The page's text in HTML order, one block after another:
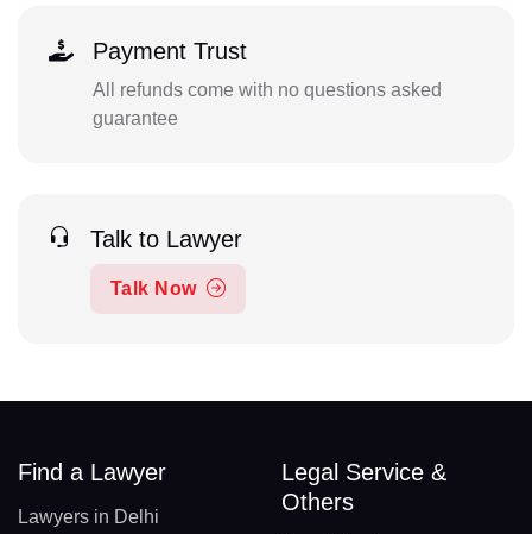
Payment Trust
All refunds come with no questions asked
guarantee
Talk to Lawyer
Talk Now
Find a Lawyer
Lawyers in Delhi
Legal Service &
Others